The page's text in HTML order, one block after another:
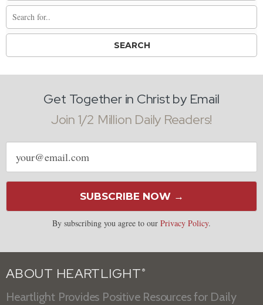
Get Together in Christ by Email
Join 1/2 Million Daily Readers!
Email
address
SUBSCRIBE NOW →
By subscribing you agree to our Privacy Policy.
ABOUT HEARTLIGHT ®
Heartlight Provides Positive Resources for Daily